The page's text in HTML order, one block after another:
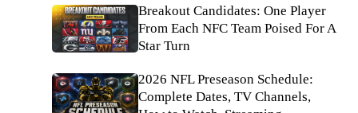
Breakout Candidates: One Player
From Each NFC Team Poised For A
Star Turn
2026 NFL Preseason Schedule:
Complete Dates, TV Channels,